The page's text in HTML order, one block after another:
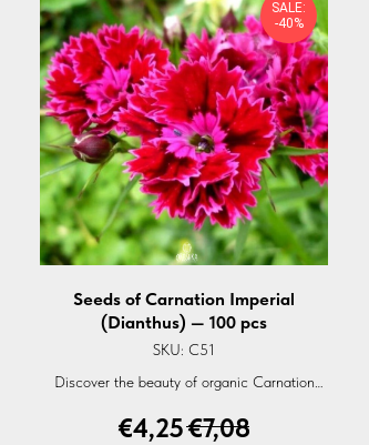
SALE:
-40%
Seeds of Carnation Imperial
(Dianthus) — 100 pcs
SKU: C51
Discover the beauty of organic Carnation
our fresh seeds guarantee vibrant blooms.
€4,25€7,08